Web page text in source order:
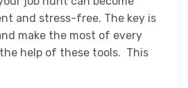
and stress-free. The key is
make the most of every
help of these tools. This